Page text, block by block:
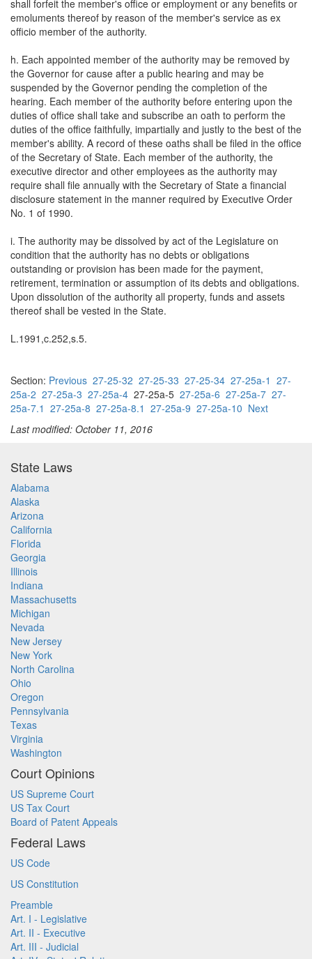
shall forfeit the member's office or employment or any benefits or
emoluments thereof by reason of the member's service as ex
officio member of the authority.
h. Each appointed member of the authority may be removed by
the Governor for cause after a public hearing and may be
suspended by the Governor pending the completion of the
hearing. Each member of the authority before entering upon the
duties of office shall take and subscribe an oath to perform the
duties of the office faithfully, impartially and justly to the best of the
member's ability. A record of these oaths shall be filed in the office
of the Secretary of State. Each member of the authority, the
executive director and other employees as the authority may
require shall file annually with the Secretary of State a financial
disclosure statement in the manner required by Executive Order
No. 1 of 1990.
i. The authority may be dissolved by act of the Legislature on
condition that the authority has no debts or obligations
outstanding or provision has been made for the payment,
retirement, termination or assumption of its debts and obligations.
Upon dissolution of the authority all property, funds and assets
thereof shall be vested in the State.
L.1991,c.252,s.5.
Section: Previous 27-25-32 27-25-33 27-25-34 27-25a-1 27-
25a-2 27-25a-3 27-25a-4 27-25a-5 27-25a-6 27-25a-7 27-
25a-7.1 27-25a-8 27-25a-8.1 27-25a-9 27-25a-10 Next
Last modified: October 11, 2016
State Laws
Alabama
Alaska
Arizona
California
Florida
Georgia
Illinois
Indiana
Massachusetts
Michigan
Nevada
New Jersey
New York
North Carolina
Ohio
Oregon
Pennsylvania
Texas
Virginia
Washington
Court Opinions
US Supreme Court
US Tax Court
Board of Patent Appeals
Federal Laws
US Code
US Constitution
Preamble
Art. I - Legislative
Art. II - Executive
Art. III - Judicial